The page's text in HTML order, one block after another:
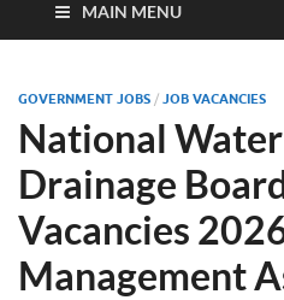
MAIN MENU
GOVERNMENT JOBS / JOB VACANCIES
National
Drainage
Vacancies
Management